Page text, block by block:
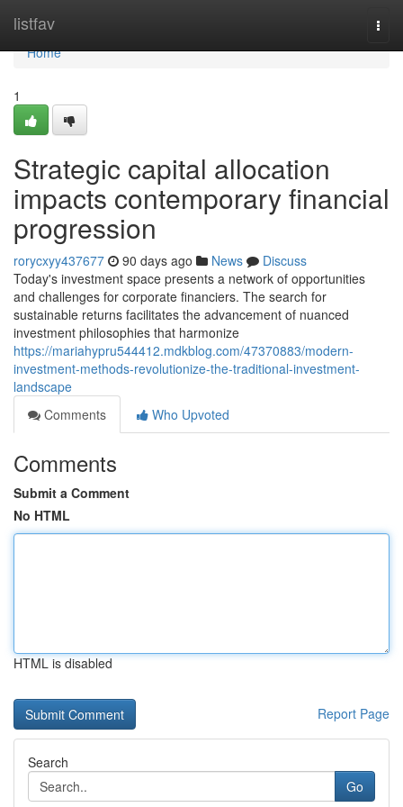
listfav
Home
Home
1
Strategic capital allocation
impacts contemporary financial
progression
rorycxyy437677 90 days ago News
Discuss
Today's investment space presents a network of opportunities
and challenges for corporate financiers. The search for
sustainable returns facilitates the advancement of nuanced
investment philosophies that harmonize
https://mariahypru544412.mdkblog.com/47370883/modern-
investment-methods-revolutionize-the-traditional-investment-
landscape
Comments
Who Upvoted
Comments
Submit a Comment
No HTML
HTML is disabled
Report Page
Search
Go